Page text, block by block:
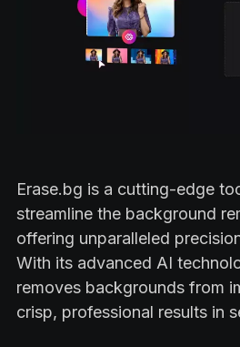
Erase.bg is a cutting-edge
streamline the background
offering unparalleled
With its advanced AI
removes backgrounds from
crisp, professional results in